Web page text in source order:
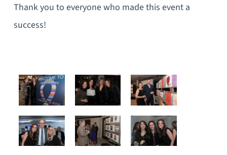
Thank you to everyone who made this event a
success!